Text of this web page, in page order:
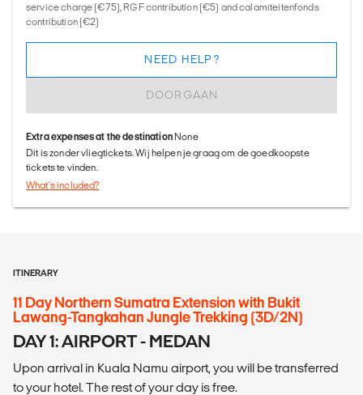
service charge (€75), RGF contribution (€5) and calamiteitenfonds
contribution (€2)
DOORGAAN
NEED HELP?
Extra expenses at the destinationNone
Dit is zonder vliegtickets. Wij helpen je graag om de goedkoopste
tickets te vinden.
What's included?
ITINERARY
11 Day Northern Sumatra Extension with Bukit
Lawang-Tangkahan Jungle Trekking (3D/2N)
DAY 1: AIRPORT - MEDAN
Upon arrival in Kuala Namu airport, you will be transferred
to your hotel. The rest of your day is free.